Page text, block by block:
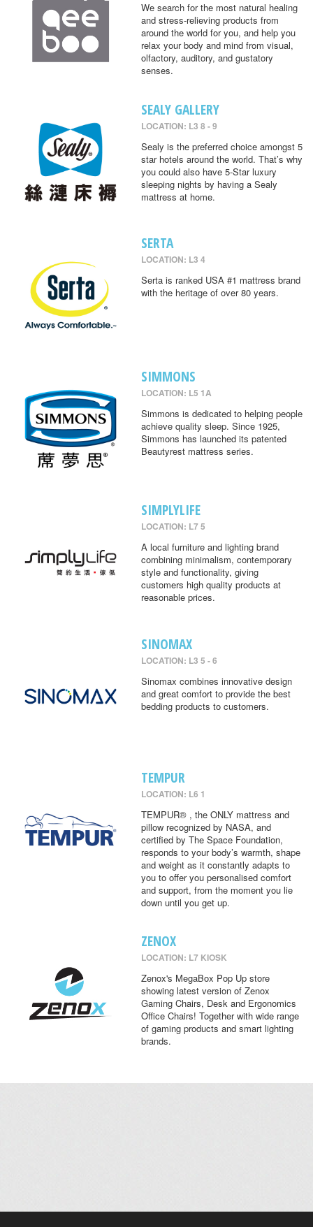
We search for the most natural healing
and stress-relieving products from
around the world for you, and help you
relax your body and mind from visual,
olfactory, auditory, and gustatory
senses.
SEALY GALLERY
LOCATION: L3 8 - 9
Sealy is the preferred choice amongst 5
star hotels around the world. That’s why
you could also have 5-Star luxury
sleeping nights by having a Sealy
mattress at home.
SERTA
LOCATION: L3 4
Serta is ranked USA #1 mattress brand
with the heritage of over 80 years.
SIMMONS
LOCATION: L5 1A
Simmons is dedicated to helping people
achieve quality sleep. Since 1925,
Simmons has launched its patented
Beautyrest mattress series.
SIMPLYLIFE
LOCATION: L7 5
A local furniture and lighting brand
combining minimalism, contemporary
style and functionality, giving
customers high quality products at
reasonable prices.
SINOMAX
LOCATION: L3 5 - 6
Sinomax combines innovative design
and great comfort to provide the best
bedding products to customers.
TEMPUR
LOCATION: L6 1
TEMPUR® , the ONLY mattress and
pillow recognized by NASA, and
certified by The Space Foundation,
responds to your body’s warmth, shape
and weight as it constantly adapts to
you to offer you personalised comfort
and support, from the moment you lie
down until you get up.
ZENOX
LOCATION: L7 KIOSK
Zenox's MegaBox Pop Up store
showing latest version of Zenox
Gaming Chairs, Desk and Ergonomics
Office Chairs! Together with wide range
of gaming products and smart lighting
brands.